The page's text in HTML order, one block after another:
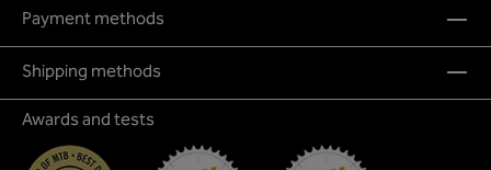
Payment methods
Shipping methods
Awards and tests